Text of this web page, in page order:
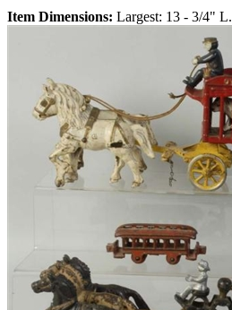
Item Dimensions: Largest: 13 - 3/4" L.